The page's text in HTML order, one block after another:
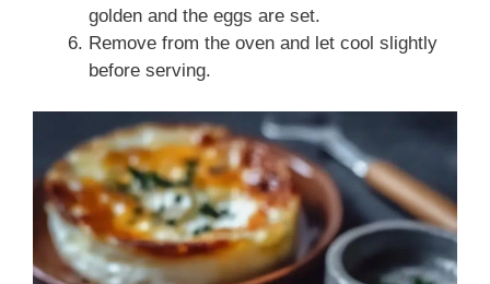
golden and the eggs are set.
Remove from the oven and let cool slightly
before serving.